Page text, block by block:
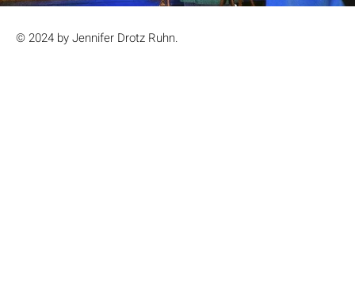
© 2024 by Jennifer Drotz Ruhn.